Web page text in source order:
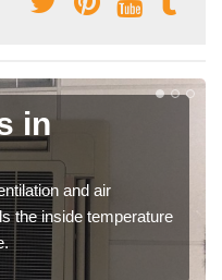
in
and air
the inside temperature